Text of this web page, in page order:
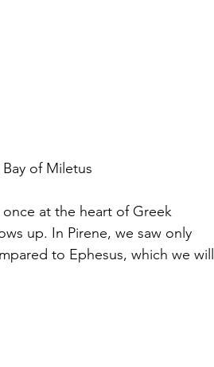
of Miletus
at the heart of Greek
up. In Pirene, we saw only
to Ephesus, which we will